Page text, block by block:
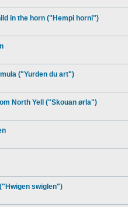
in the horn ("Hempi horni")
("Yurden du art")
North Yell ("Skouan ørla")
swiglen")